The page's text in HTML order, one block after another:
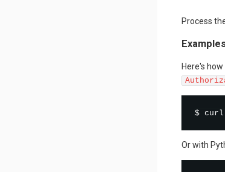
Process
Here's
$ curl
Or with